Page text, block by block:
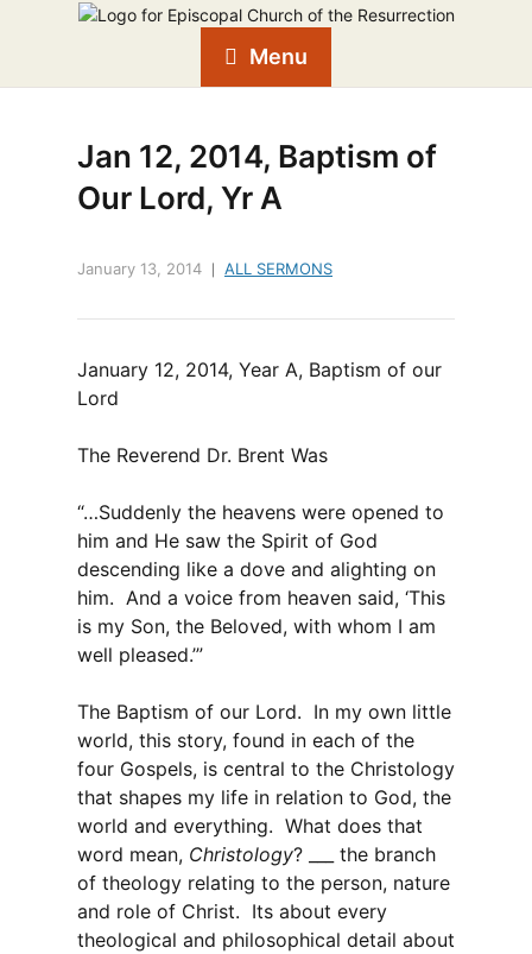
Menu
Jan 12, 2014, Baptism of
Our Lord, Yr A
January 13, 2014 ALL SERMONS
January 12, 2014, Year A, Baptism of our
Lord
The Reverend Dr. Brent Was
“…Suddenly the heavens were opened to
him and He saw the Spirit of God
descending like a dove and alighting on
him. And a voice from heaven said, ‘This
is my Son, the Beloved, with whom I am
well pleased.’”
The Baptism of our Lord. In my own little
world, this story, found in each of the
four Gospels, is central to the Christology
that shapes my life in relation to God, the
world and everything. What does that
word mean, Christology? ___ the branch
of theology relating to the person, nature
and role of Christ. Its about every
theological and philosophical detail about